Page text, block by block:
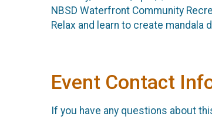
NBSD Waterfront Community
Relax and learn to create
Event Contact
If you have any questions about